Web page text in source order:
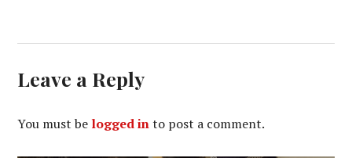
Leave a Reply
You must be logged into post a comment.